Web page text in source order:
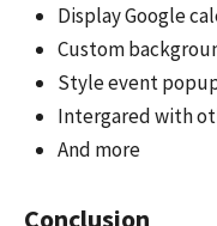
Display Google
Custom
Style event
Intergared with
And more
Conclusion